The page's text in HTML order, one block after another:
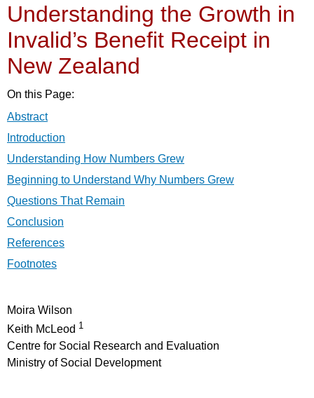
Understanding the Growth in
Invalid’s Benefit Receipt in
New Zealand
On this Page:
Abstract
Introduction
Understanding How Numbers Grew
Beginning to Understand Why Numbers Grew
Questions That Remain
Conclusion
References
Footnotes
Moira Wilson
Keith McLeod 1
Centre for Social Research and Evaluation
Ministry of Social Development